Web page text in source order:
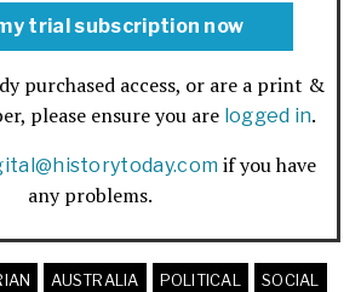
trial subscription now
purchased access, or are a print &
please ensure you are logged in.
if you have
any problems.
AUSTRALIA POLITICAL SOCIAL